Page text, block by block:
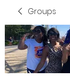
Groups